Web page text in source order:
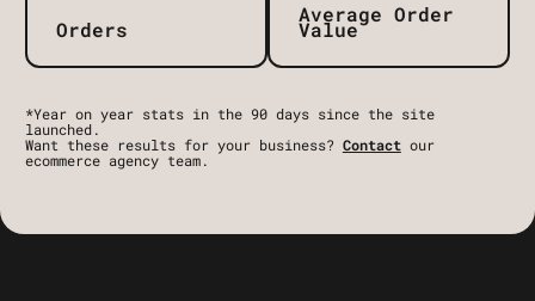
Orders
Average Order
Value
*Year on year stats in the 90 days since the site
launched.
Want these results for your business? Contactour
ecommerce agency team.